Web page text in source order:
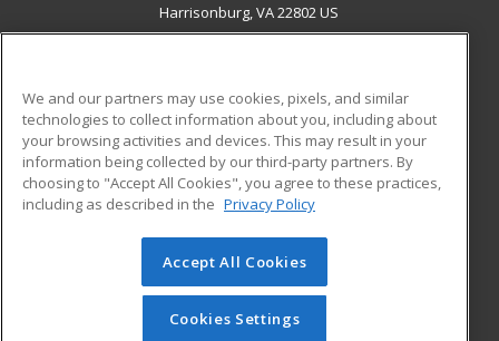
Harrisonburg, VA 22802 US
ADDITIONAL RESOURCES
Military
Financial Assistance
Help
Student Blog
© 2026 ed2go, a division of Cengage Learning. All rights
reserved. The material on this site cannot be reproduced or
redistributed unless you have obtained prior written
We and our partners may use cookies, pixels, and similar
technologies to collect information about you, including about
your browsing activities and devices. This may result in your
information being collected by our third-party partners. By
choosing to "Accept All Cookies", you agree to these practices,
including as described in the Privacy Policy
Accept All Cookies
Cookies Settings